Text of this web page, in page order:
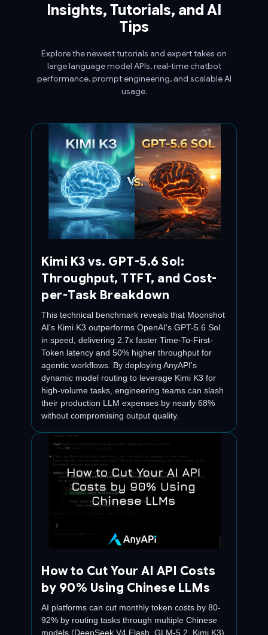
Insights, Tutorials, and AI
Tips
Explore the newest tutorials and expert takes on
large language model APIs, real-time chatbot
performance, prompt engineering, and scalable AI
usage.
Kimi K3 vs. GPT-5.6 Sol:
Throughput, TTFT, and Cost-
per-Task Breakdown
This technical benchmark reveals that Moonshot
AI's Kimi K3 outperforms OpenAI's GPT-5.6 Sol
in speed, delivering 2.7x faster Time-To-First-
Token latency and 50% higher throughput for
agentic workflows. By deploying AnyAPI's
dynamic model routing to leverage Kimi K3 for
high-volume tasks, engineering teams can slash
their production LLM expenses by nearly 68%
without compromising output quality.
How to Cut Your AI API Costs
by 90% Using Chinese LLMs
AI platforms can cut monthly token costs by 80-
92% by routing tasks through multiple Chinese
models (DeepSeek V4 Flash, GLM-5.2, Kimi K3)